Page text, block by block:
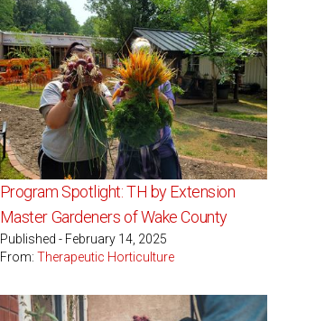
Program Spotlight: TH by Extension
Master Gardeners of Wake County
Published - February 14, 2025
From: Therapeutic Horticulture